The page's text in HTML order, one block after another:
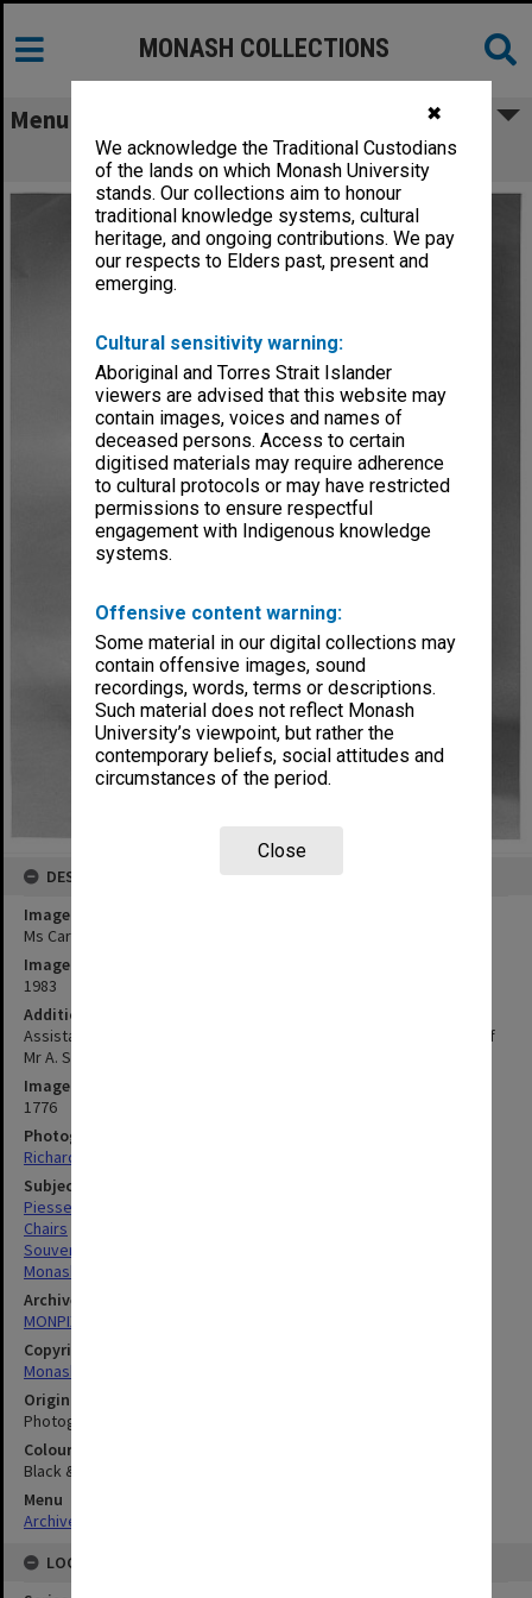
✖
We acknowledge the Traditional Custodians
of the lands on which Monash University
stands. Our collections aim to honour
traditional knowledge systems, cultural
heritage, and ongoing contributions. We pay
our respects to Elders past, present and
emerging.
Cultural sensitivity warning:
Aboriginal and Torres Strait Islander
viewers are advised that this website may
contain images, voices and names of
deceased persons. Access to certain
digitised materials may require adherence
to cultural protocols or may have restricted
permissions to ensure respectful
engagement with Indigenous knowledge
systems.
Offensive content warning:
Some material in our digital collections may
contain offensive images, sound
recordings, words, terms or descriptions.
Such material does not reflect Monash
University’s viewpoint, but rather the
contemporary beliefs, social attitudes and
circumstances of the period.
Close
MONASH COLLECTIONS
Menu
Ms Caroline Piesse with Monash chair
DESCRIPTION
Image title
Ms Caroline Piesse with Monash chair
Image date
1983
Additional image details
Assistant to Warden of Union with carved John Monash chair gift of
Mr A. Scovell in 1961
Image identifier
1776
Photographer
Richard Crompton
Subject descriptors
Piesse, Caroline Mary
Chairs
Souvenirs
Monash, John
Archives collection
MONPIX
Copyright
Monash University
Original image format
Photograph
Colour/Black & White
Black & White
Menu
Archives Collections
LOCATION